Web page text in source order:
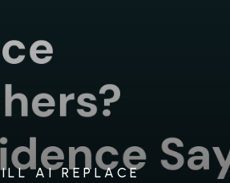
AI REPLACE